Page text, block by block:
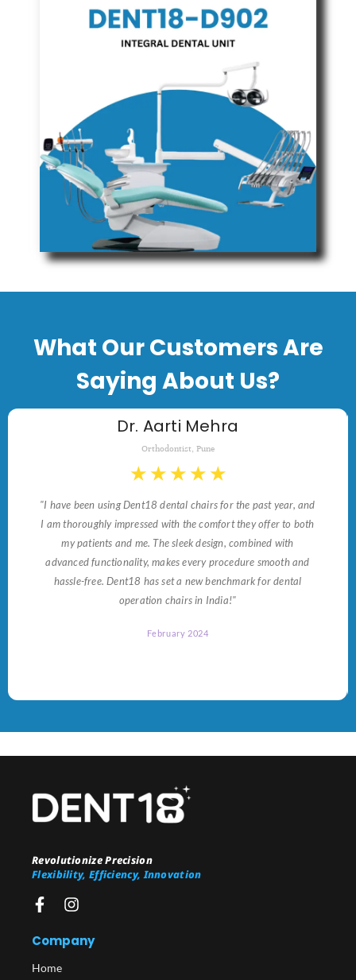
What Our Customers Are
Saying About Us?
Dr. Aarti Mehra
Orthodontist, Pune
★ ★ ★ ★ ★
"I have been using Dent18 dental chairs for the past year, and
I am thoroughly impressed with the comfort they offer to both
my patients and me. The sleek design, combined with
advanced functionality, makes every procedure smooth and
hassle-free. Dent18 has set a new benchmark for dental
operation chairs in India!"
February 2024
Revolutionize Precision
Flexibility, Efficiency, Innovation
Company
Home